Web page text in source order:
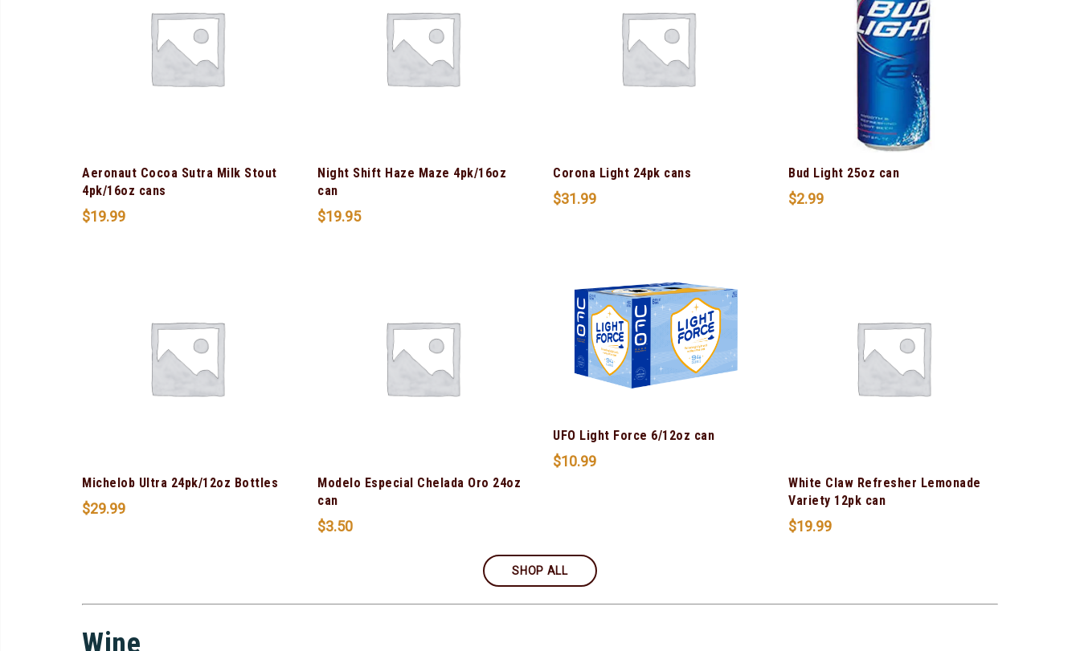
Aeronaut Cocoa Sutra Milk Stout
4pk/16oz cans
$19.99
Night Shift Haze Maze 4pk/16oz
can
$19.95
Corona Light 24pk cans
$31.99
Bud Light 25oz can
$2.99
Michelob Ultra 24pk/12oz Bottles
$29.99
Modelo Especial Chelada Oro 24oz
can
$3.50
UFO Light Force 6/12oz can
$10.99
White Claw Refresher Lemonade
Variety 12pk can
$19.99
SHOP ALL
Wine